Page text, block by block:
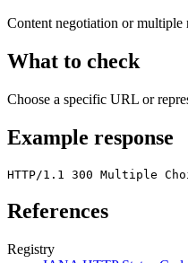
Content negotiation or multiple
What to check
Choose a specific URL or
Example response
HTTP/1.1 300 Multiple
References
Registry